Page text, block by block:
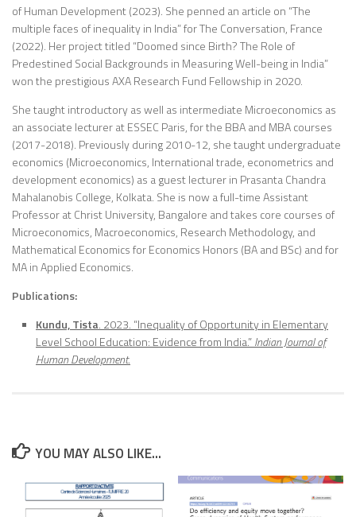
of Human Development (2023). She penned an article on “The
multiple faces of inequality in India” for The Conversation, France
(2022). Her project titled “Doomed since Birth? The Role of
Predestined Social Backgrounds in Measuring Well-being in India”
won the prestigious AXA Research Fund Fellowship in 2020.
She taught introductory as well as intermediate Microeconomics as
an associate lecturer at ESSEC Paris, for the BBA and MBA courses
(2017-2018). Previously during 2010-12, she taught undergraduate
economics (Microeconomics, International trade, econometrics and
development economics) as a guest lecturer in Prasanta Chandra
Mahalanobis College, Kolkata. She is now a full-time Assistant
Professor at Christ University, Bangalore and takes core courses of
Microeconomics, Macroeconomics, Research Methodology, and
Mathematical Economics for Economics Honors (BA and BSc) and for
MA in Applied Economics.
Publications:
Kundu, Tista. 2023. “Inequality of Opportunity in Elementary
Level School Education: Evidence from India.”Indian Journal of
Human Development.
YOU MAY ALSO LIKE...